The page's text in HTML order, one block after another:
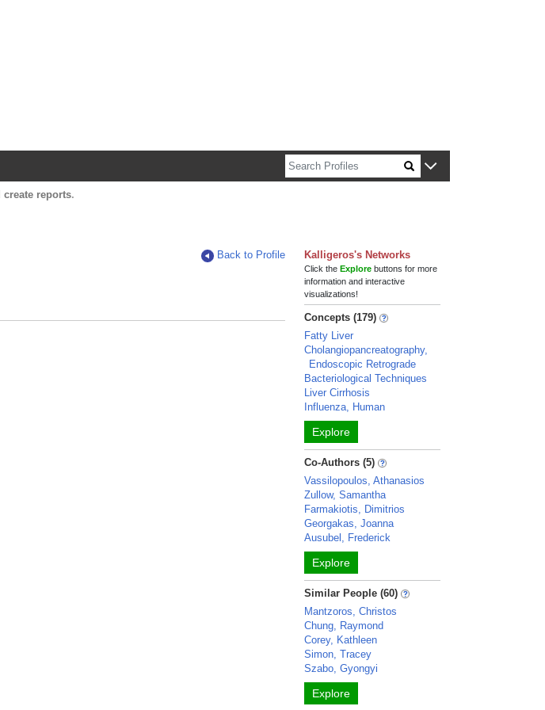
create reports.
Back to Profile
Kalligeros's Networks
Click theExplore buttons for more
information and interactive
visualizations!
Concepts (179)
Fatty Liver
Cholangiopancreatography,
Endoscopic Retrograde
Bacteriological Techniques
Liver Cirrhosis
Influenza, Human
Explore
Co-Authors (5)
Vassilopoulos, Athanasios
Zullow, Samantha
Farmakiotis, Dimitrios
Georgakas, Joanna
Ausubel, Frederick
Explore
Similar People (60)
Mantzoros, Christos
Chung, Raymond
Corey, Kathleen
Simon, Tracey
Szabo, Gyongyi
Explore